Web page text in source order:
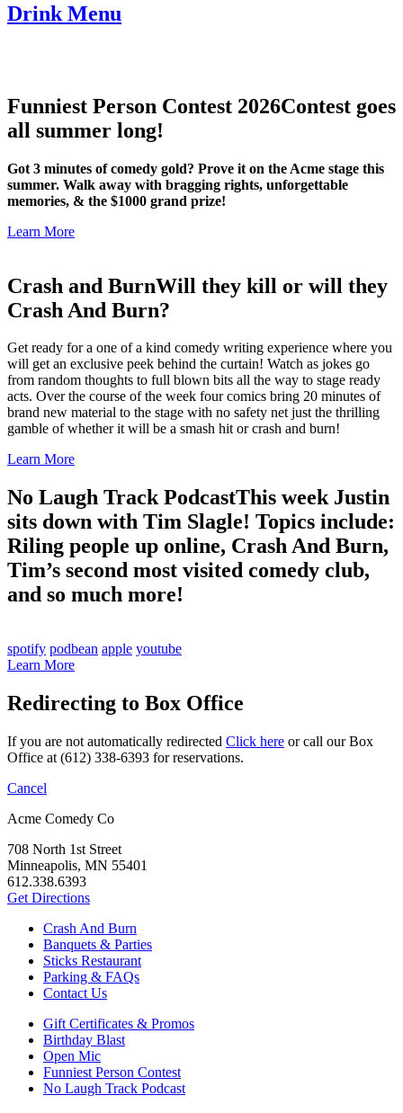
Drink Menu
Funniest Person Contest 2026Contest goes
all summer long!
Got 3 minutes of comedy gold? Prove it on the Acme stage this
summer. Walk away with bragging rights, unforgettable
memories, & the $1000 grand prize!
Learn More
Crash and BurnWill they kill or will they
Crash And Burn?
Get ready for a one of a kind comedy writing experience where you
will get an exclusive peek behind the curtain! Watch as jokes go
from random thoughts to full blown bits all the way to stage ready
acts. Over the course of the week four comics bring 20 minutes of
brand new material to the stage with no safety net just the thrilling
gamble of whether it will be a smash hit or crash and burn!
Learn More
No Laugh Track PodcastThis week Justin
sits down with Tim Slagle! Topics include:
Riling people up online, Crash And Burn,
Tim’s second most visited comedy club,
and so much more!
spotify podbean apple youtube
Learn More
Redirecting to Box Office
If you are not automatically redirected Click here or call our Box
Office at (612) 338-6393 for reservations.
Cancel
Acme Comedy Co
708 North 1st Street
Minneapolis, MN 55401
612.338.6393
Get Directions
Crash And Burn
Banquets & Parties
Sticks Restaurant
Parking & FAQs
Contact Us
Gift Certificates & Promos
Birthday Blast
Open Mic
Funniest Person Contest
No Laugh Track Podcast